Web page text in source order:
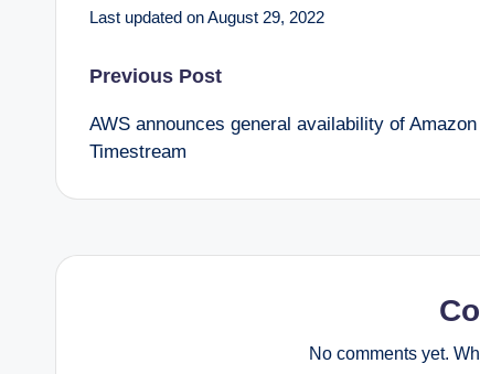
Last updated on August 29, 2022
Post
navigation
Previous Post
AWS announces general availability of Amazon
Timestream
No comments yet.